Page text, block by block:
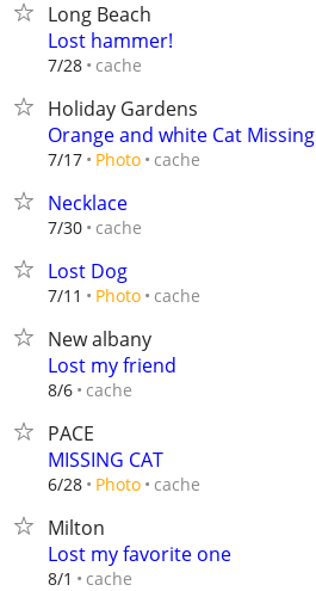
Long Beach
Lost hammer!
7/28 cache
Holiday Gardens
Orange and white Cat Missing
7/17 Photo cache
Necklace
7/30 cache
Lost Dog
7/11 Photo cache
New albany
Lost my friend
8/6 cache
PACE
MISSING CAT
6/28 Photo cache
Milton
Lost my favorite one
8/1 cache